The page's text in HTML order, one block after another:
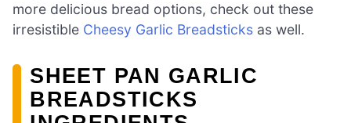
more delicious bread options, check out these
irresistible Cheesy Garlic Breadsticks as well.
SHEET PAN GARLIC
BREADSTICKS